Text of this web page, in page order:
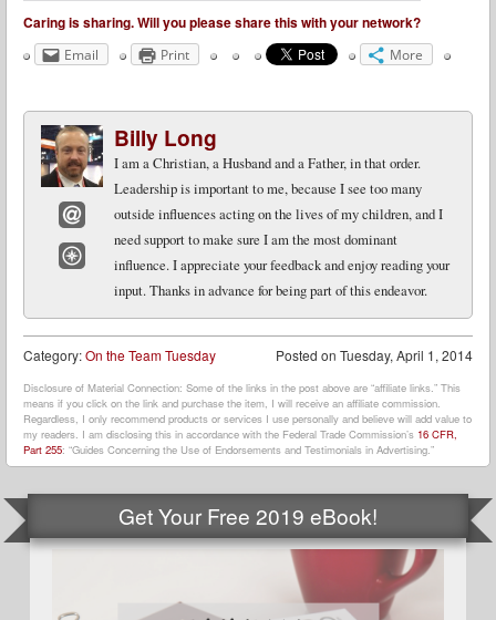
Caring is sharing. Will you please share this with your network?
Email Print More
Email
Billy Long
I am a Christian, a Husband and a Father, in that order.
Leadership is important to me, because I see too many
outside influences acting on the lives of my children, and I
need support to make sure I am the most dominant
influence. I appreciate your feedback and enjoy reading your
input. Thanks in advance for being part of this endeavor.
Posted on Tuesday, April 1, 2014
Category:On the Team Tuesday
Disclosure of Material Connection: Some of the links in the post above are “affiliate links.” This
means if you click on the link and purchase the item, I will receive an affiliate commission.
Regardless, I only recommend products or services I use personally and believe will add value to
my readers. I am disclosing this in accordance with the Federal Trade Commission’s 16 CFR,
Part 255: “Guides Concerning the Use of Endorsements and Testimonials in Advertising.”
Get Your Free 2019 eBook!